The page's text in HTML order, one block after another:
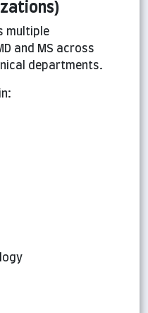
multiple
and MS across
departments.